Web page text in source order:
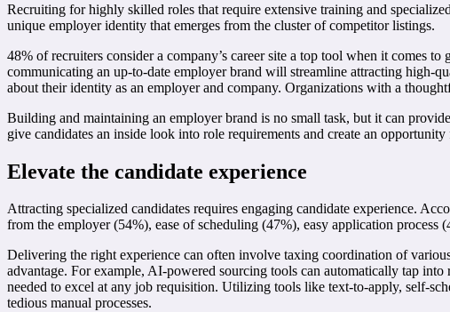
Recruiting for highly skilled roles that require extensive training and
unique employer identity that emerges from the cluster of competitor listings.
48% of recruiters consider a company’s career site a top tool when it comes
communicating an up-to-date employer brand will streamline attracting high-
about their identity as an employer and company. Organizations with a
Building and maintaining an employer brand is no small task, but it can
give candidates an inside look into role requirements and create an
Elevate the candidate experience
Attracting specialized candidates requires engaging candidate experience.
from the employer (54%), ease of scheduling (47%), easy application process
Delivering the right experience can often involve taxing coordination of
advantage. For example, AI-powered sourcing tools can automatically tap
needed to excel at any job requisition. Utilizing tools like text-to-apply, self-
tedious manual processes.